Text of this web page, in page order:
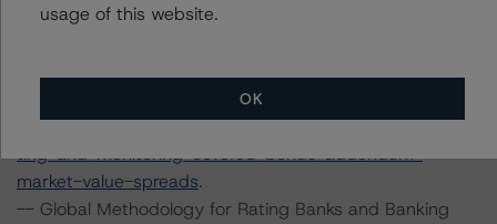
https://www.dbrsmorningstar.com/research/379983/ra
Market Value Spreads 10 June 2021),
https://www.dbrsmorningstar.com/research/379985/ra
ting-and-monitoring-covered-bonds-addendum-
market-value-spreads.
-- Global Methodology for Rating Banks and Banking
usage of this website.
OK